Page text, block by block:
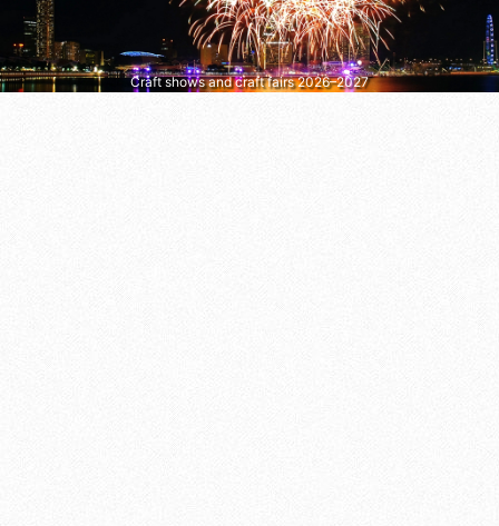
Craft shows and craft fairs 2026–2027